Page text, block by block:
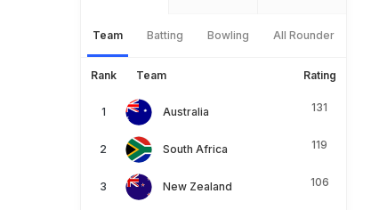
Team Batting Bowling All Rounder
Rank Team Rating
Australia 131
South Africa 119
New Zealand 106